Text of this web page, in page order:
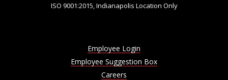
ISO 9001:2015, Indianapolis Location Only
Employee Login
Employee Suggestion Box
Careers